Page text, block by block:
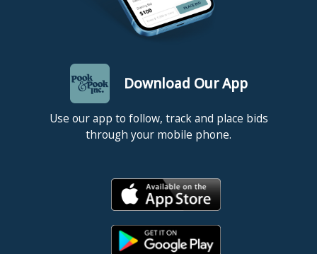
Download Our App
Use our app to follow, track and place bids
through your mobile phone.